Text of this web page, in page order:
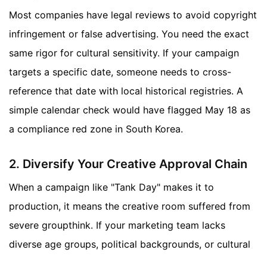
Most companies have legal reviews to avoid copyright
infringement or false advertising. You need the exact
same rigor for cultural sensitivity. If your campaign
targets a specific date, someone needs to cross-
reference that date with local historical registries. A
simple calendar check would have flagged May 18 as
a compliance red zone in South Korea.
2. Diversify Your Creative Approval Chain
When a campaign like "Tank Day" makes it to
production, it means the creative room suffered from
severe groupthink. If your marketing team lacks
diverse age groups, political backgrounds, or cultural